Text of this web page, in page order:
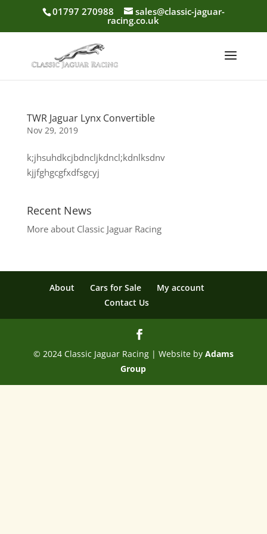
01797 270988 sales@classic-jaguar-
racing.co.uk
TWR Jaguar Lynx Convertible
Nov 29, 2019
k;jhsuhdkcjbdncljkdncl;kdnlksdnv
kjjfghgcgfxdfsgcyj
Recent News
More about Classic Jaguar Racing
About Cars for Sale
My account
Contact Us
© 2024 Classic Jaguar Racing | Website by Adams
Group